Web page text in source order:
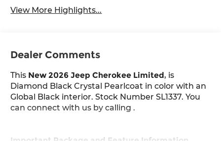
View More Highlights...
Dealer Comments
This New 2026 Jeep Cherokee Limited, is
Diamond Black Crystal Pearlcoat in color with an
Global Black interior. Stock Number SL1337. You
can connect with us by calling .